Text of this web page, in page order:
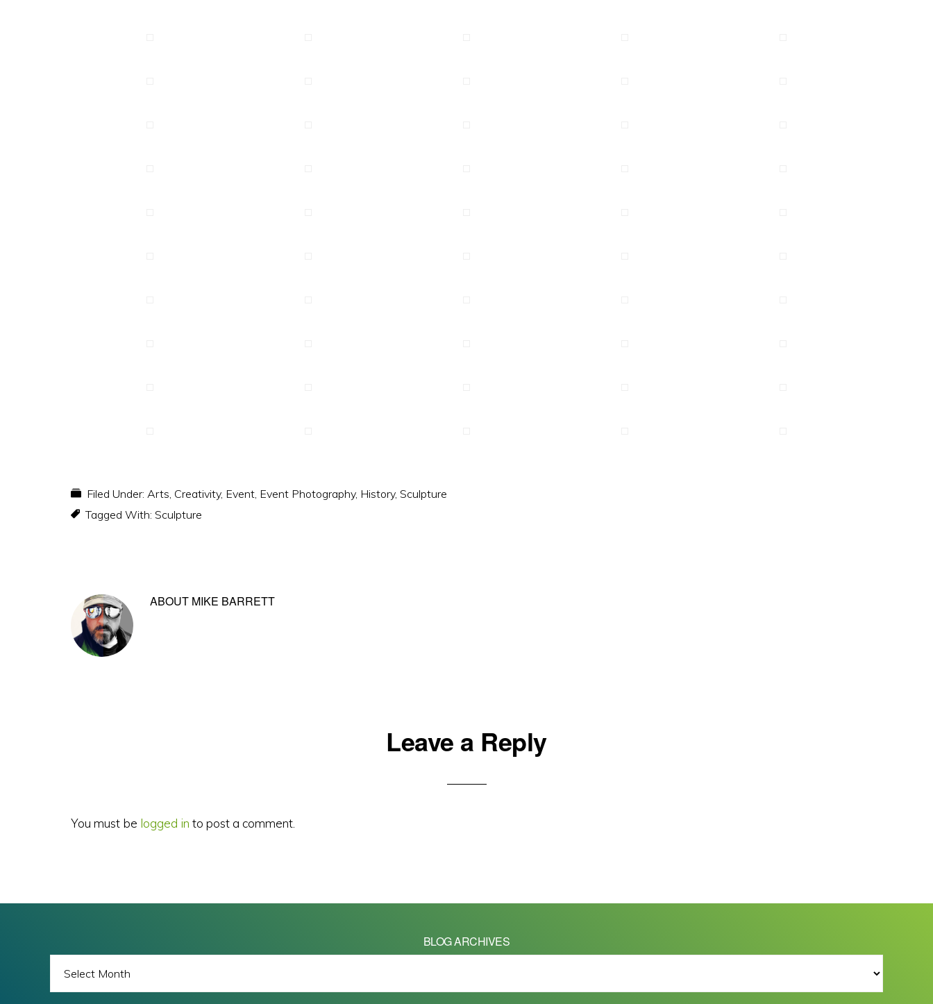
Filed Under: Arts, Creativity, Event, Event Photography, History, Sculpture
Tagged With: Sculpture
ABOUT MIKE BARRETT
Leave a Reply
You must be logged in to post a comment.
BLOG ARCHIVES
ARCHIVES